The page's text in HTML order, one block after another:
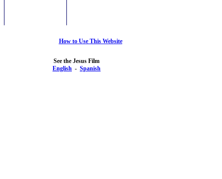
How to Use This Website
See the Jesus Film
English - Spanish